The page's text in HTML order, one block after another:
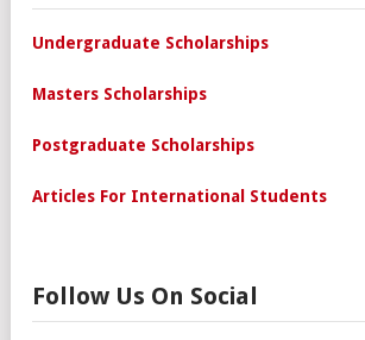
Undergraduate Scholarships
Masters Scholarships
Postgraduate Scholarships
Articles For International Students
Follow Us On Social